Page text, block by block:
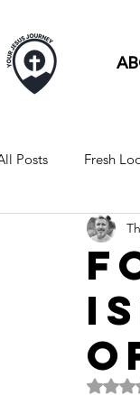
Posts Fresh
FULL TIME RV